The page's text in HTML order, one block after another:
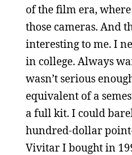
of the film era,
those cameras. And
interesting to me. I
in college. Always
wasn’t serious
equivalent of a
a full kit. I could
hundred-dollar
Vivitar I bought in